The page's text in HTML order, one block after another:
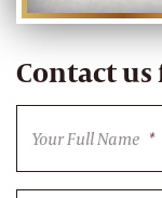
Contact
Your Full Name *